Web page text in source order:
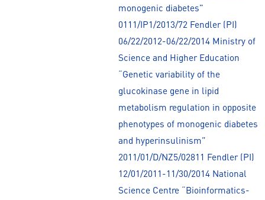
monogenic diabetes”
0111/IP1/2013/72 Fendler (PI)
06/22/2012-06/22/2014 Ministry of
Science and Higher Education
“Genetic variability of the
glucokinase gene in lipid
metabolism regulation in opposite
phenotypes of monogenic diabetes
and hyperinsulinism”
2011/01/D/NZ5/02811 Fendler (PI)
12/01/2011-11/30/2014 National
Science Centre “Bioinformatics-